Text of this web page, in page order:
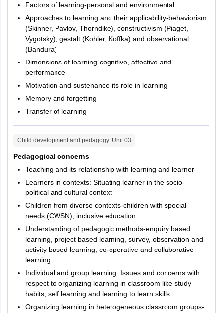
Child
Development
and
Pedagogy
30
Language I
3
Mathematics
and Science
teachers:
Mathematics
and Science
b) For Social
Studies
Teacher :
Social
Studies
other teacher
– either iv (a)
or iv (b)
Factors of learning-personal and environmental
Approaches to learning and their applicability-behaviorism
(Skinner, Pavlov, Thorndike), constructivism (Piaget,
Vygotsky), gestalt (Kohler, Koffka) and observational
(Bandura)
Dimensions of learning-cognitive, affective and
performance
Motivation and sustenance-its role in learning
Memory and forgetting
Transfer of learning
Child development and pedagogy: Unit 03
Pedagogical concerns
Teaching and its relationship with learning and learner
Learners in contexts: Situating learner in the socio-
political and cultural context
Children from diverse contexts-children with special
needs (CWSN), inclusive education
Understanding of pedagogic methods-enquiry based
learning, project based learning, survey, observation and
activity based learning, co-operative and collaborative
learning
Individual and group learning: Issues and concerns with
respect to organizing learning in classroom like study
habits, self learning and learning to learn skills
Organizing learning in heterogeneous classroom groups-